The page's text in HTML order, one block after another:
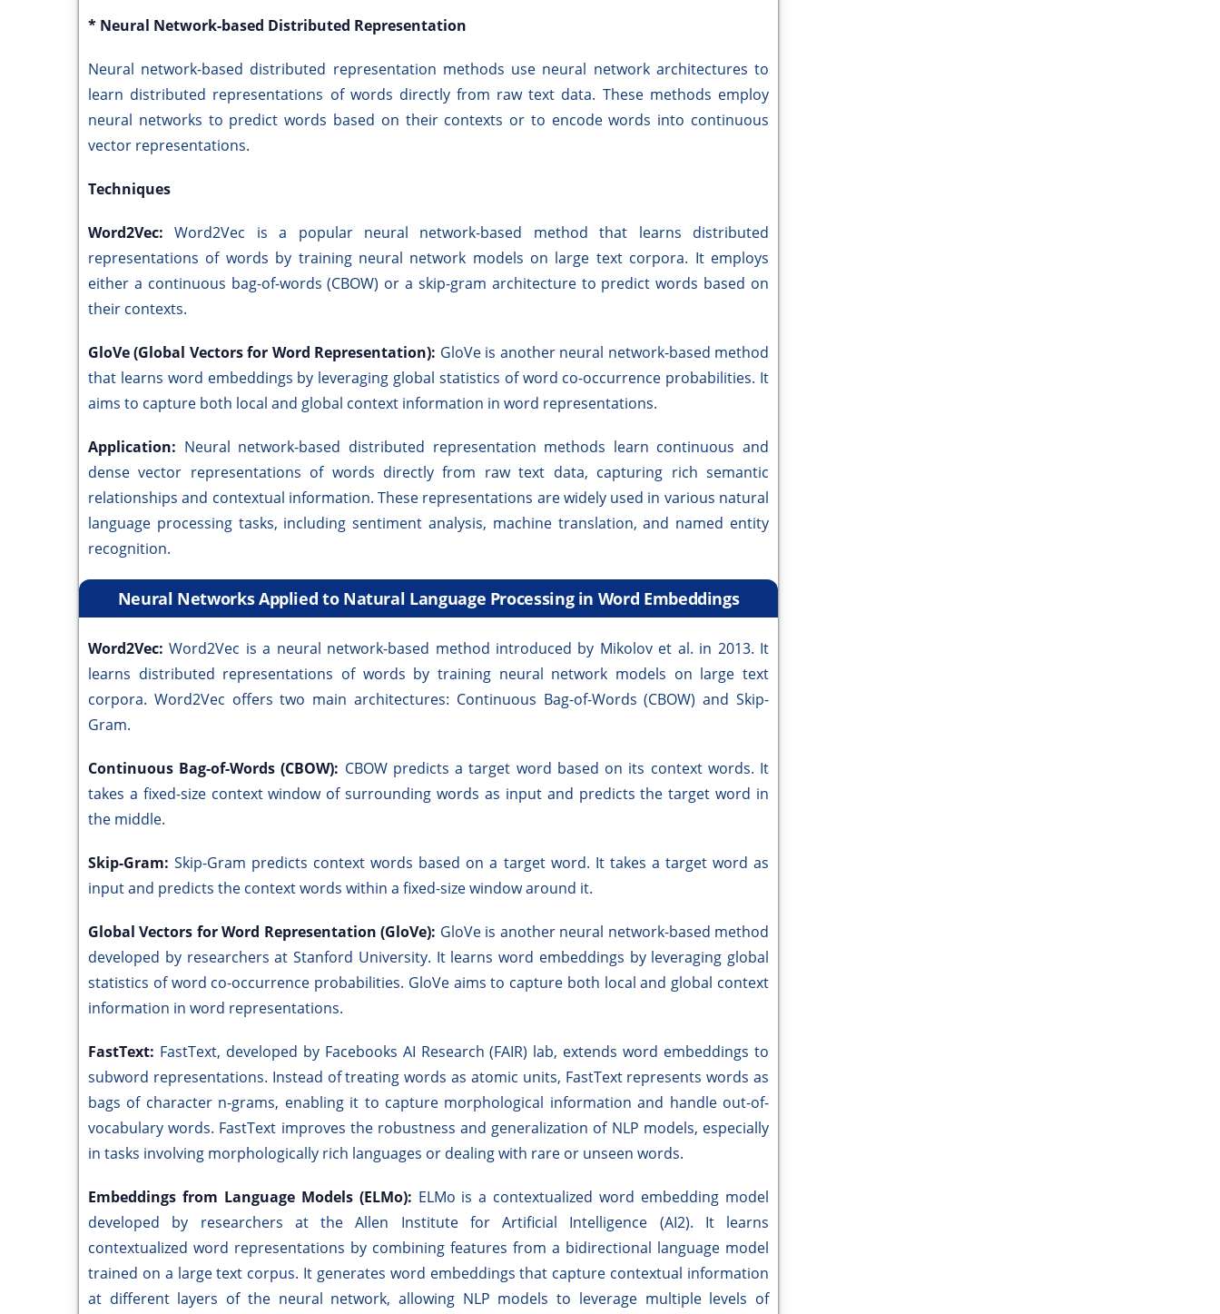
* Neural Network-based Distributed Representation
Neural network-based distributed representation methods use neural network architectures to
learn distributed representations of words directly from raw text data. These methods employ
neural networks to predict words based on their contexts or to encode words into continuous
vector representations.
Techniques
Word2Vec:Word2Vec is a popular neural network-based method that learns distributed
representations of words by training neural network models on large text corpora. It employs
either a continuous bag-of-words (CBOW) or a skip-gram architecture to predict words based on
their contexts.
GloVe (Global Vectors for Word Representation): GloVe is another neural network-based method
that learns word embeddings by leveraging global statistics of word co-occurrence probabilities. It
aims to capture both local and global context information in word representations.
Application: Neural network-based distributed representation methods learn continuous and
dense vector representations of words directly from raw text data, capturing rich semantic
relationships and contextual information. These representations are widely used in various natural
language processing tasks, including sentiment analysis, machine translation, and named entity
recognition.
Neural Networks Applied to Natural Language Processing in Word Embeddings
Word2Vec:Word2Vec is a neural network-based method introduced by Mikolov et al. in 2013. It
learns distributed representations of words by training neural network models on large text
corpora. Word2Vec offers two main architectures: Continuous Bag-of-Words (CBOW) and Skip-
Gram.
Continuous Bag-of-Words (CBOW): CBOW predicts a target word based on its context words. It
takes a fixed-size context window of surrounding words as input and predicts the target word in
the middle.
Skip-Gram:Skip-Gram predicts context words based on a target word. It takes a target word as
input and predicts the context words within a fixed-size window around it.
Global Vectors for Word Representation (GloVe): GloVe is another neural network-based method
developed by researchers at Stanford University. It learns word embeddings by leveraging global
statistics of word co-occurrence probabilities. GloVe aims to capture both local and global context
information in word representations.
FastText: FastText, developed by Facebooks AI Research (FAIR) lab, extends word embeddings to
subword representations. Instead of treating words as atomic units, FastText represents words as
bags of character n-grams, enabling it to capture morphological information and handle out-of-
vocabulary words. FastText improves the robustness and generalization of NLP models, especially
in tasks involving morphologically rich languages or dealing with rare or unseen words.
Embeddings from Language Models (ELMo): ELMo is a contextualized word embedding model
developed by researchers at the Allen Institute for Artificial Intelligence (AI2). It learns
contextualized word representations by combining features from a bidirectional language model
trained on a large text corpus. It generates word embeddings that capture contextual information
at different layers of the neural network, allowing NLP models to leverage multiple levels of